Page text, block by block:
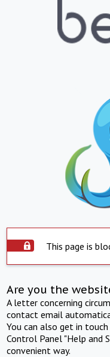
This page is
Are you the
A letter concerning
contact email
You can also get in
Control Panel "Help and
convenient way.